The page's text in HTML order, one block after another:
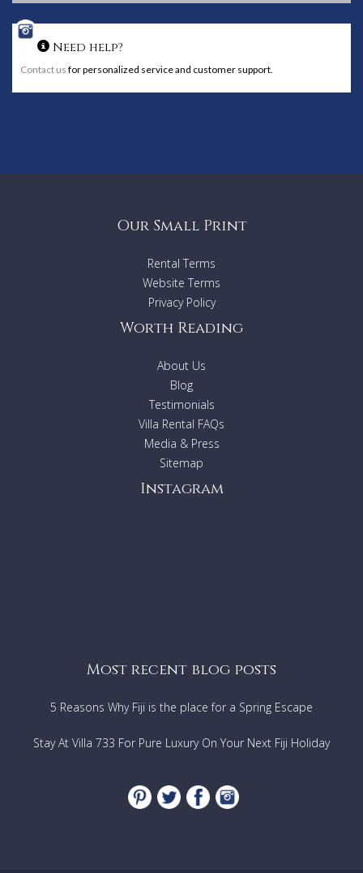
Need help?
Contact us for personalized service and customer support.
Our Small Print
Rental Terms
Website Terms
Privacy Policy
Worth Reading
About Us
Blog
Testimonials
Villa Rental FAQs
Media & Press
Sitemap
Instagram
Most recent blog posts
5 Reasons Why Fiji is the place for a Spring Escape
Stay At Villa 733 For Pure Luxury On Your Next Fiji Holiday